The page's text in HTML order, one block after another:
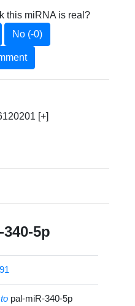
this miRNA is real?
No (-0)
[+]
5p
pal-miR-340-5p